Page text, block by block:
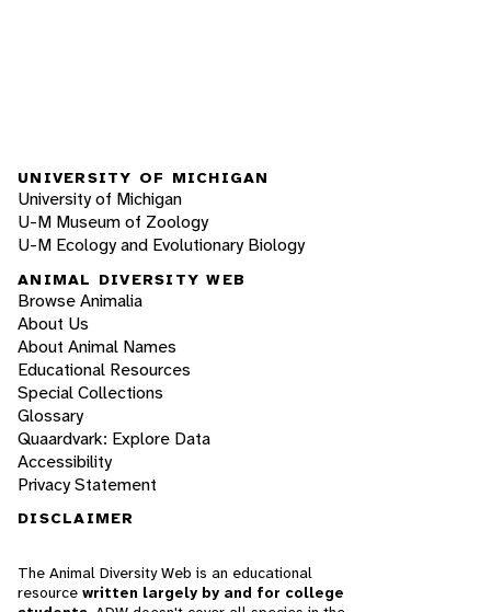
UNIVERSITY OF MICHIGAN
University of Michigan
U-M Museum of Zoology
U-M Ecology and Evolutionary Biology
ANIMAL DIVERSITY WEB
Browse Animalia
About Us
About Animal Names
Educational Resources
Special Collections
Glossary
Quaardvark: Explore Data
Accessibility
Privacy Statement
DISCLAIMER
The Animal Diversity Web is an educational
resource written largely by and for college